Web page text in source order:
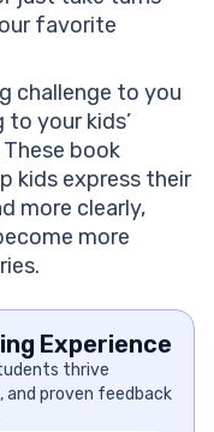
favorite
challenge to you
your kids’
book
kids express their
more clearly,
more
Experience
thrive
and proven feedback